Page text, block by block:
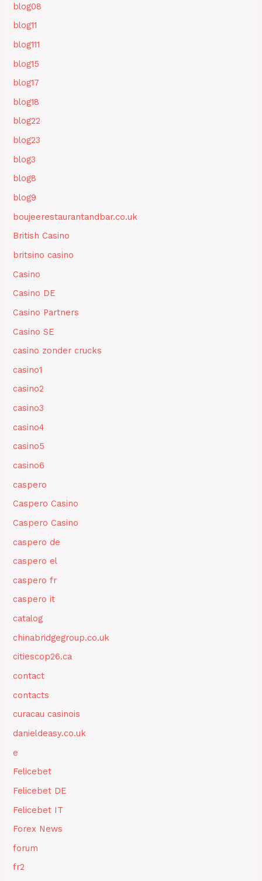
blog08
blog11
blog111
blog15
blog17
blog18
blog22
blog23
blog3
blog8
blog9
boujeerestaurantandbar.co.uk
British Casino
britsino casino
Casino
Casino DE
Casino Partners
Casino SE
casino zonder crucks
casino1
casino2
casino3
casino4
casino5
casino6
caspero
Caspero Casino
Caspero Casino
caspero de
caspero el
caspero fr
caspero it
catalog
chinabridgegroup.co.uk
citiescop26.ca
contact
contacts
curacau casinois
danieldeasy.co.uk
e
Felicebet
Felicebet DE
Felicebet IT
Forex News
forum
fr2